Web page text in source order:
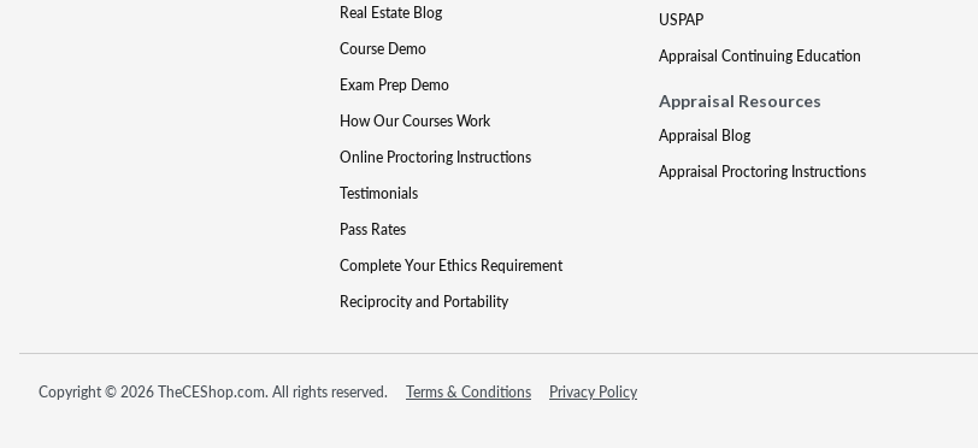
Real Estate Blog
Course Demo
Exam Prep Demo
How Our Courses Work
Online Proctoring Instructions
Testimonials
Pass Rates
Complete Your Ethics Requirement
Reciprocity and Portability
USPAP
Appraisal Continuing Education
Appraisal Resources
Appraisal Blog
Appraisal Proctoring Instructions
Copyright © 2026 TheCEShop.com. All rights reserved. Terms & Conditions Privacy Policy